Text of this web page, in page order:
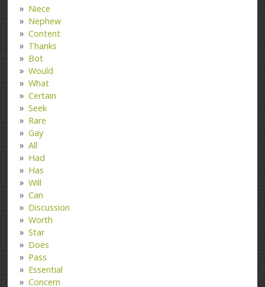
Niece
Nephew
Content
Thanks
Bot
Would
What
Certain
Seek
Rare
Gay
All
Had
Has
Will
Can
Discussion
Worth
Star
Does
Pass
Essential
Concern